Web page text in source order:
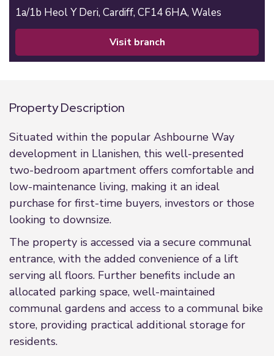
1a/1b Heol Y Deri, Cardiff, CF14 6HA, Wales
visit branch
Property Description
Situated within the popular Ashbourne Way
development in Llanishen, this well-presented
two-bedroom apartment offers comfortable and
low-maintenance living, making it an ideal
purchase for first-time buyers, investors or those
looking to downsize.
The property is accessed via a secure communal
entrance, with the added convenience of a lift
serving all floors. Further benefits include an
allocated parking space, well-maintained
communal gardens and access to a communal bike
store, providing practical additional storage for
residents.